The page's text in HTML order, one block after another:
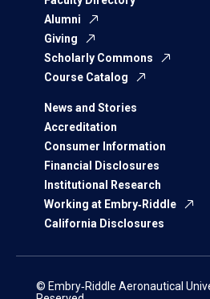
Alumni
Giving
Scholarly Commons
Course Catalog
News and Stories
Accreditation
Consumer Information
Financial Disclosures
Institutional Research
Working at Embry‑Riddle
California Disclosures
© Embry‑Riddle Aeronautical